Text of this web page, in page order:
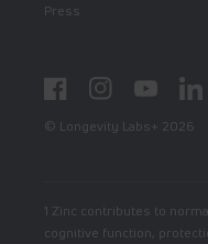
Press
FacebookInstagramYouTube
© Longevity Labs+ 2026
1 Zinc contributes to
cognitive function,